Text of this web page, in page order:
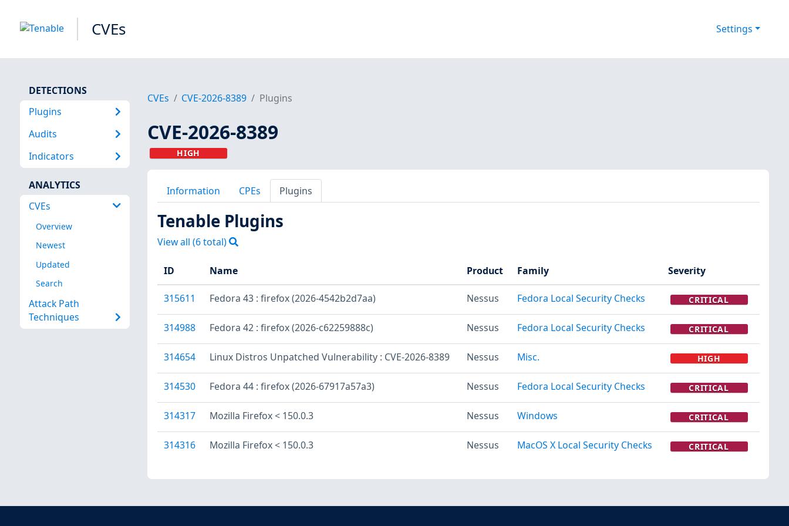
CVEs Settings
DETECTIONS
Plugins
Audits
Indicators
ANALYTICS
CVEs
Overview
Newest
Updated
Search
Attack Path
Techniques
CVEs CVE-2026-8389 Plugins
CVE-2026-8389
HIGH
Information CPEs Plugins
Tenable Plugins
View all (6total)
ID Name Product Family Severity
315611 Fedora 43 : firefox (2026-4542b2d7aa) Nessus Fedora Local Security Checks CRITICAL
314988 Fedora 42 : firefox (2026-c62259888c) Nessus Fedora Local Security Checks CRITICAL
314654 Linux Distros Unpatched Vulnerability : CVE-2026-8389 Nessus Misc. HIGH
314530 Fedora 44 : firefox (2026-67917a57a3) Nessus Fedora Local Security Checks CRITICAL
314317 Mozilla Firefox < 150.0.3 Nessus Windows CRITICAL
314316 Mozilla Firefox < 150.0.3 Nessus MacOS X Local Security Checks CRITICAL